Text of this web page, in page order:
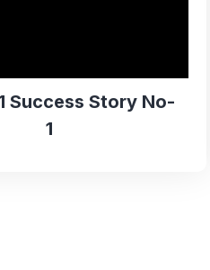
Success Story No-
1